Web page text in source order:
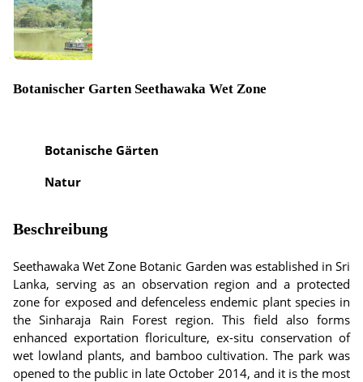
Botanischer Garten Seethawaka Wet Zone
Botanische Gärten
Natur
Beschreibung
Seethawaka Wet Zone Botanic Garden was established in Sri
Lanka, serving as an observation region and a protected
zone for exposed and defenceless endemic plant species in
the Sinharaja Rain Forest region. This field also forms
enhanced exportation floriculture, ex-situ conservation of
wet lowland plants, and bamboo cultivation. The park was
opened to the public in late October 2014, and it is the most